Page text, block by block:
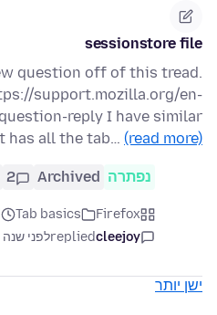
sessionstore file
question off of this tread.
support.mozilla.org/en-
reply I have similar
has all the tab… (read more)
נפתרה Archived
2
Firefox
Tab basics
cleejoy
repliedלפני שנה
ישן יותר